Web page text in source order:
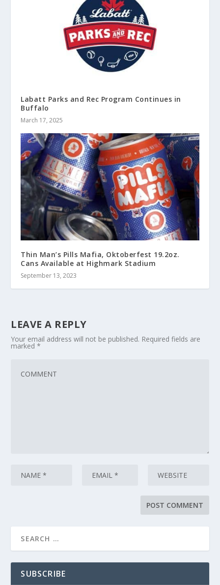
Labatt Parks and Rec Program Continues in
Buffalo
March 17, 2025
Thin Man’s Pills Mafia, Oktoberfest 19.2oz.
Cans Available at Highmark Stadium
September 13, 2023
LEAVE A REPLY
Your email address will not be published. Required fields are
marked*
SUBSCRIBE